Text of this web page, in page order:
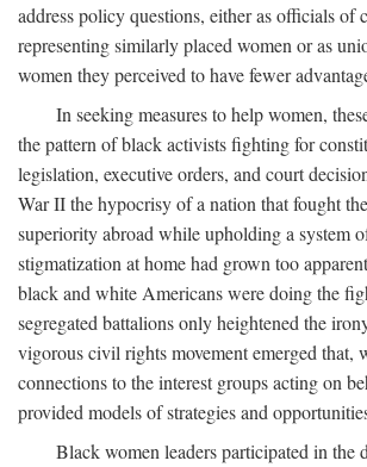
address policy questions, either as officials of
representing similarly placed women or as
women they perceived to have fewer
In seeking measures to help women,
the pattern of black activists fighting for
legislation, executive orders, and court
War II the hypocrisy of a nation that fought
superiority abroad while upholding a system
stigmatization at home had grown too
black and white Americans were doing the
segregated battalions only heightened the
vigorous civil rights movement emerged that,
connections to the interest groups acting on
provided models of strategies and
Black women leaders participated in the